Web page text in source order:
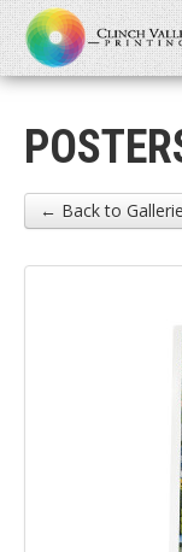
← Back to